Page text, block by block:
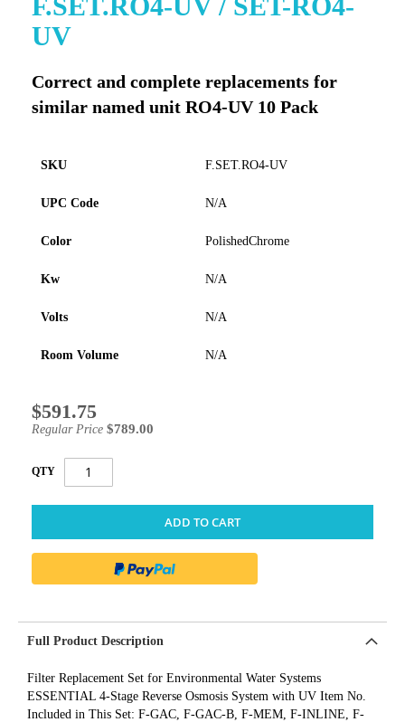
UV
Correct and complete replacements for
similar named unit RO4-UV 10 Pack
SKU F.SET.RO4-UV
UPC Code N/A
Color PolishedChrome
Kw N/A
Volts N/A
Room Volume N/A
Special
Price
$591.75
Regular Price $789.00
QTY
ADD TO CART
to
the
images
Full Product Description
Filter Replacement Set for Environmental Water Systems
ESSENTIAL 4-Stage Reverse Osmosis System with UV Item No.
Included in This Set: F-GAC, F-GAC-B, F-MEM, F-INLINE, F-